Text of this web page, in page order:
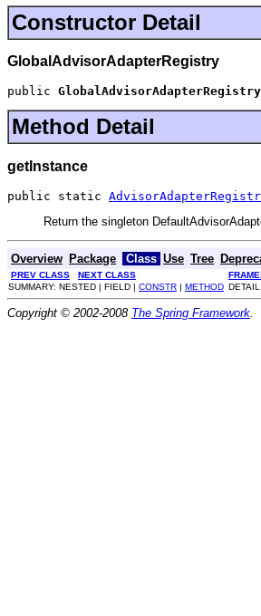
Constructor Detail
GlobalAdvisorAdapterRegistry
public GlobalAdvisorAdapterRegistry
Method Detail
getInstance
public static
Return the singleton
Overview Package Class Use Tree
PREV CLASS NEXT CLASS
SUMMARY: NESTED | FIELD | CONSTR | METHOD
Copyright © 2002-2008 The Spring Framework.